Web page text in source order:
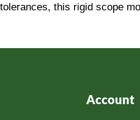
this rigid scope
Account